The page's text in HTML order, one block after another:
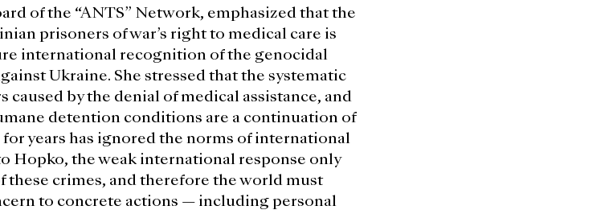
of the “ANTS” Network, emphasized that the
prisoners of war’s right to medical care is
international recognition of the genocidal
Ukraine. She stressed that the systematic
by the denial of medical assistance, and
detention conditions are a continuation of
years has ignored the norms of international
Hopko, the weak international response only
crimes, and therefore the world must
to concrete actions — including personal